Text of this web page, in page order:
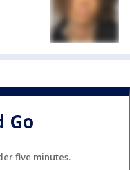
Go
five minutes.